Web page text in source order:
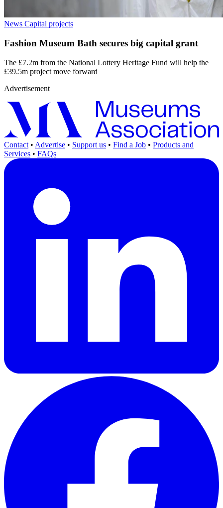
News Capital projects
Fashion Museum Bath secures big capital grant
The £7.2m from the National Lottery Heritage Fund will help the
£39.5m project move forward
Advertisement
Contact • Advertise • Support us • Find a Job • Products and
Services • FAQs